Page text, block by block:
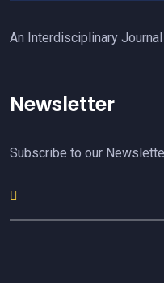
An Interdisciplinary
Newsletter
Subscribe to our